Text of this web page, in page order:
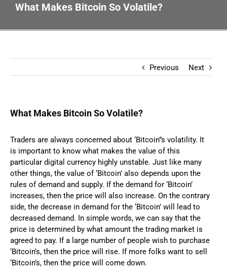
What Makes Bitcoin So Volatile?
Previous Next
What Makes Bitcoin So Volatile?
Traders are always concerned about ‘Bitcoin”s volatility. It
is important to know what makes the value of this
particular digital currency highly unstable. Just like many
other things, the value of ‘Bitcoin’ also depends upon the
rules of demand and supply. If the demand for ‘Bitcoin’
increases, then the price will also increase. On the contrary
side, the decrease in demand for the ‘Bitcoin’ will lead to
decreased demand. In simple words, we can say that the
price is determined by what amount the trading market is
agreed to pay. If a large number of people wish to purchase
‘Bitcoin’s, then the price will rise. If more folks want to sell
‘Bitcoin’s, then the price will come down.